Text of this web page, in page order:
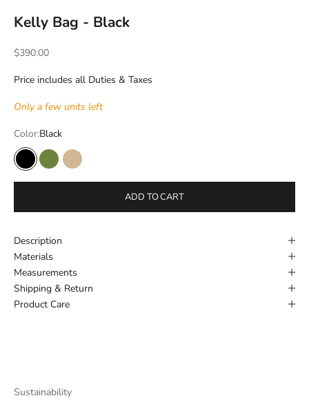
Kelly Bag - Black
Sale price
$390.00
Price includes all Duties & Taxes
Only a few units left
Color:Black
BlackLime Wood
ADD TO CART
Description
Materials
Measurements
Shipping & Return
Product Care
Sustainability